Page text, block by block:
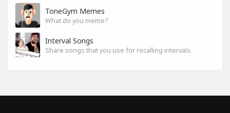
ToneGym Memes
What do you meme?
Interval Songs
Share songs that you use for recalling intervals.